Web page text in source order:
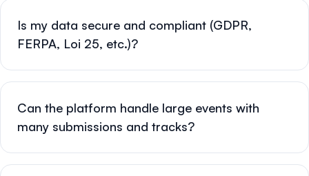
Is my data secure and compliant (GDPR,
FERPA, Loi 25, etc.)?
Can the platform handle large events with
many submissions and tracks?